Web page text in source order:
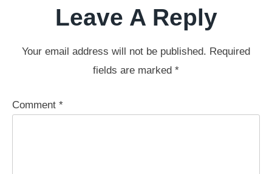
Leave A Reply
Your email address will not be published. Required
fields are marked *
Comment *